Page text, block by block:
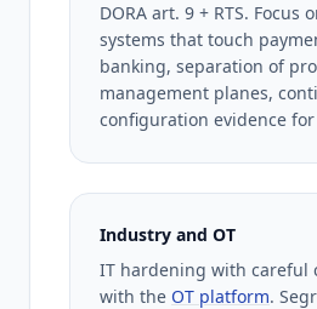
DORA art. 9 + RTS. Focus
systems that touch
banking, separation of
management planes,
configuration evidence
Industry and OT
IT hardening with careful
with the OT platform.